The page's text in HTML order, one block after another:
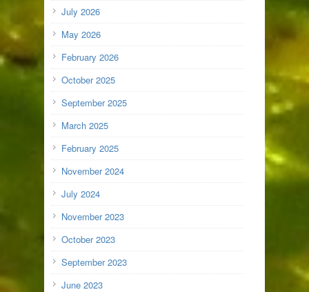
July 2026
May 2026
February 2026
October 2025
September 2025
March 2025
February 2025
November 2024
July 2024
November 2023
October 2023
September 2023
June 2023